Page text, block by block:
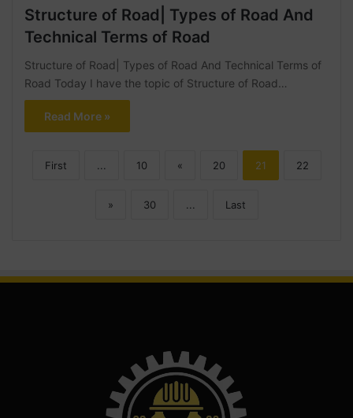
Structure of Road| Types of Road And
Technical Terms of Road
Structure of Road| Types of Road And Technical Terms of
Road Today I have the topic of Structure of Road…
Read More »
First ... 10 « 20 21 22
» 30 ... Last